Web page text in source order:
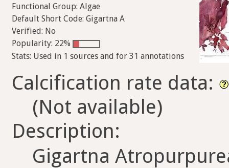
Functional Group: Algae
Default Short Code: Gigartna A
Verified: No
Popularity: 22%
Stats: Used in 1 sources and for 31 annotations
Calcification rate data:
(Not available)
Description:
Gigartna